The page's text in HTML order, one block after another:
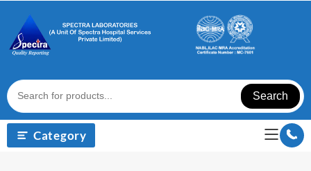
content
Search
Category